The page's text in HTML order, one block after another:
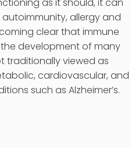
allergy and
clear that immune
development of many
traditionally viewed as
cardiovascular, and
such as Alzheimer’s.